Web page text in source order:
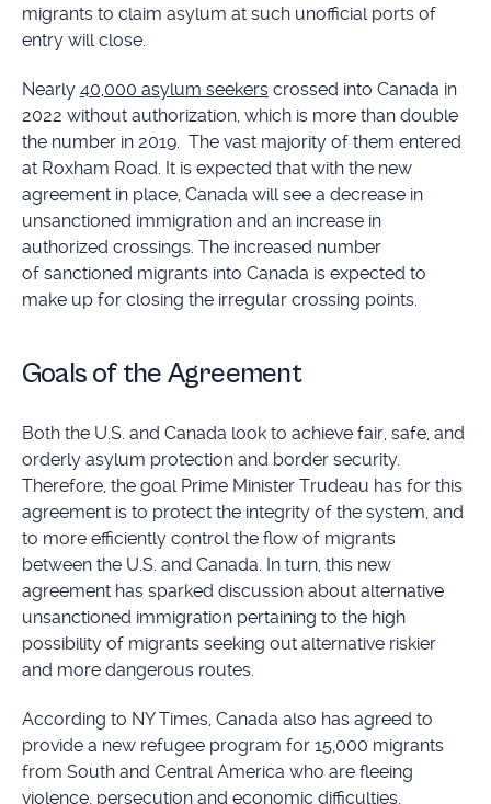
migrants to claim asylum at such unofficial ports of
entry will close.
Nearly 40,000 asylum seekerscrossed into Canada in
2022 without authorization, which is more than double
the number in 2019. The vast majority of them entered
at Roxham Road. It is expected that with the new
agreement in place, Canada will see a decrease in
unsanctioned immigration and an increase in
authorized crossings. The increased number
of sanctioned migrants into Canada is expected to
make up for closing the irregular crossing points.
Goals of the Agreement
Both the U.S. and Canada look to achieve fair, safe, and
orderly asylum protection and border security.
Therefore, the goal Prime Minister Trudeau has for this
agreement is to protect the integrity of the system, and
to more efficiently control the flow of migrants
between the U.S. and Canada. In turn, this new
agreement has sparked discussion about alternative
unsanctioned immigration pertaining to the high
possibility of migrants seeking out alternative riskier
and more dangerous routes.
According to NY Times, Canada also has agreed to
provide a new refugee program for 15,000 migrants
from South and Central America who are fleeing
violence, persecution and economic difficulties,